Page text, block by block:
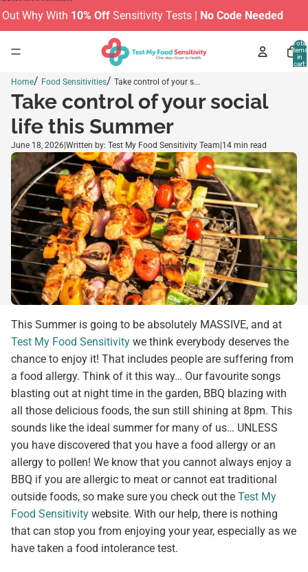
Why With10% OffSensitivity Tests |No Code Needed
Total
items
in
cart:
Home/ Food Sensitivities/ Take control of your s...
Take control of your social
life this Summer
June 18, 2026 Written by: Test My Food Sensitivity Team 14 min read
This Summer is going to be absolutely MASSIVE, and at
Test My Food Sensitivity we think everybody deserves the
chance to enjoy it! That includes people are suffering from
a food allergy. Think of it this way… Our favourite songs
blasting out at night time in the garden, BBQ blazing with
all those delicious foods, the sun still shining at 8pm. This
sounds like the ideal summer for many of us… UNLESS
you have discovered that you have a food allergy or an
allergy to pollen! We know that you cannot always enjoy a
BBQ if you are allergic to meat or cannot eat traditional
outside foods, so make sure you check out the Test My
Food Sensitivity website. With our help, there is nothing
that can stop you from enjoying your year, especially as we
have taken a food intolerance test.